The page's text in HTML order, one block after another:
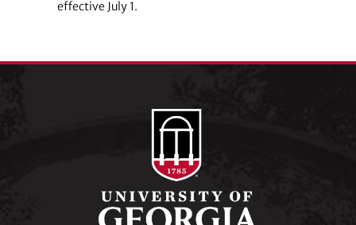
effective July 1.